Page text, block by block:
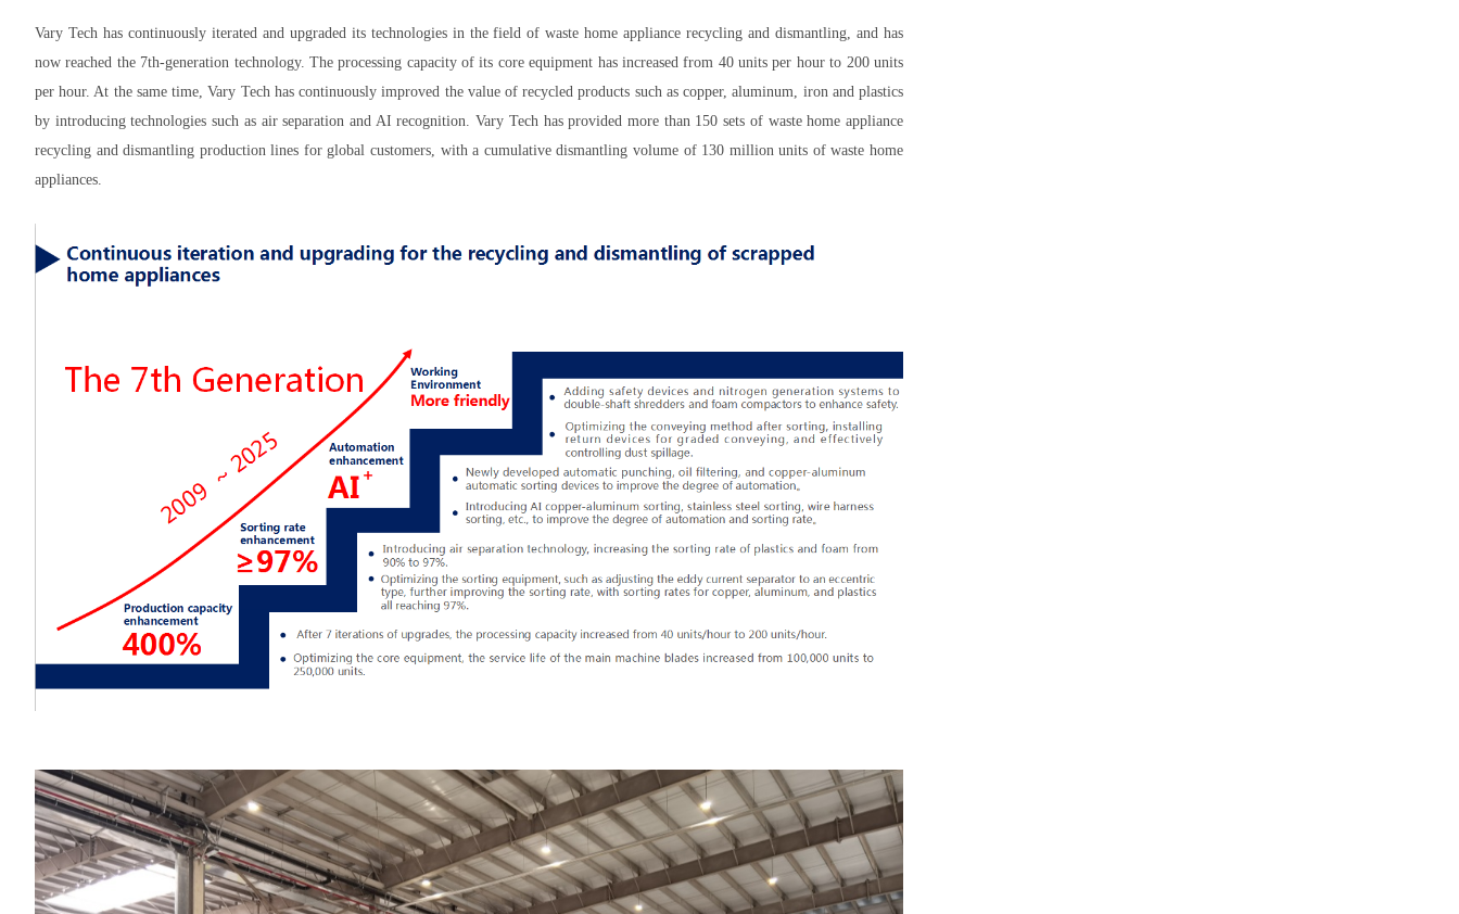
Vary Tech has continuously iterated and upgraded its technologies in the field of waste home appliance recycling and dismantling, and has
now reached the 7th-generation technology. The processing capacity of its core equipment has increased from 40 units per hour to 200 units
per hour. At the same time, Vary Tech has continuously improved the value of recycled products such as copper, aluminum, iron and plastics
by introducing technologies such as air separation and AI recognition. Vary Tech has provided more than 150 sets of waste home appliance
recycling and dismantling production lines for global customers, with a cumulative dismantling volume of 130 million units of waste home
appliances.